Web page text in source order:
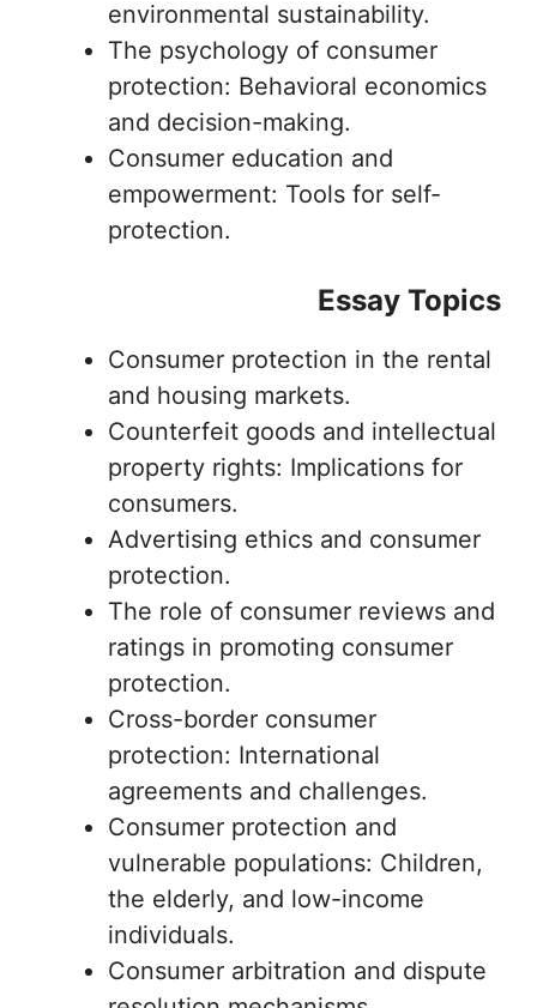
environmental sustainability.
The psychology of consumer
protection: Behavioral economics
and decision-making.
Consumer education and
empowerment: Tools for self-
protection.
Essay Topics
Consumer protection in the rental
and housing markets.
Counterfeit goods and intellectual
property rights: Implications for
consumers.
Advertising ethics and consumer
protection.
The role of consumer reviews and
ratings in promoting consumer
protection.
Cross-border consumer
protection: International
agreements and challenges.
Consumer protection and
vulnerable populations: Children,
the elderly, and low-income
individuals.
Consumer arbitration and dispute